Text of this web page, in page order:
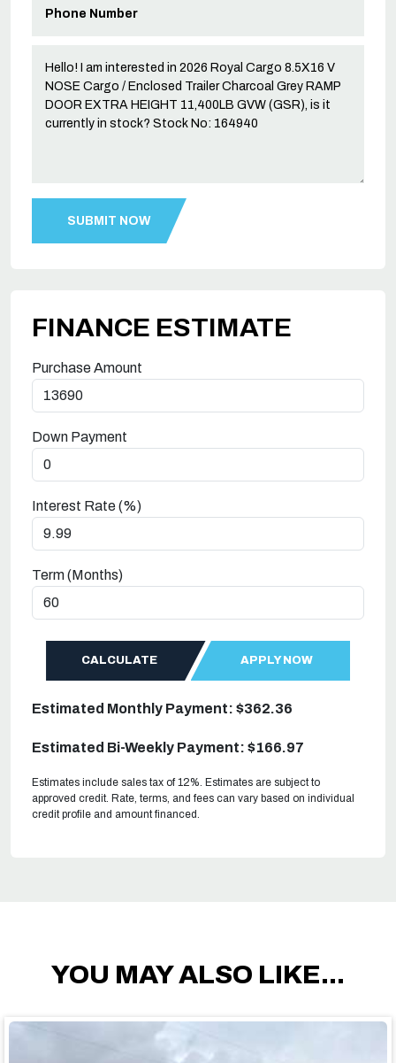
FINANCE ESTIMATE
Purchase Amount
Down Payment
Interest Rate (%)
Term (Months)
CALCULATE APPLY NOW
Estimated Monthly Payment: $362.36
Estimated Bi-Weekly Payment: $166.97
Estimates include sales tax of 12%. Estimates are subject to
approved credit. Rate, terms, and fees can vary based on individual
credit profile and amount financed.
YOU MAY ALSO LIKE...